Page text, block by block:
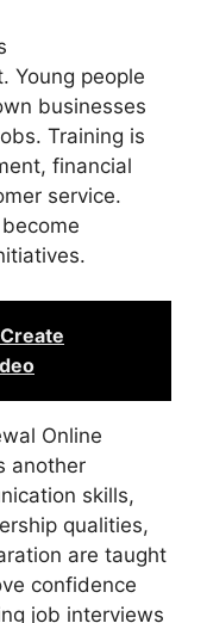
Young people
businesses
Training is
financial
service.
Online
another
skills,
qualities,
are taught
confidence
job interviews